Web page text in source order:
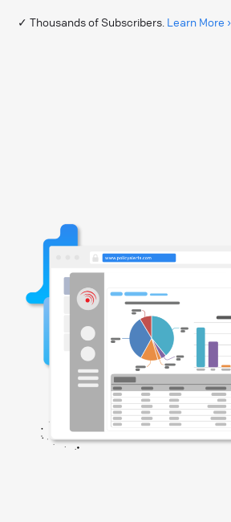
✓ Thousands of Subscribers. Learn More ›